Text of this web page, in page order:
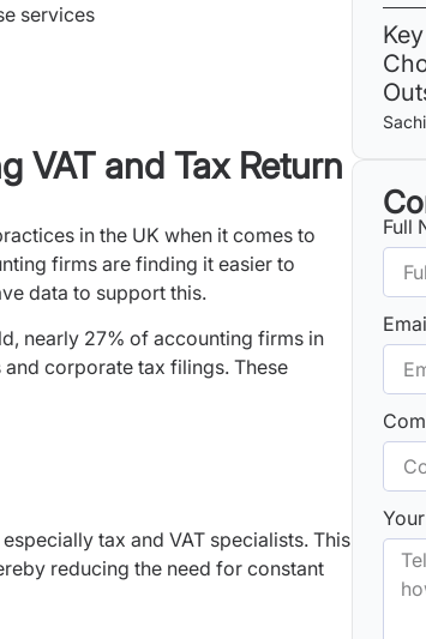
services
VAT and Tax Return
in the UK when it comes to
firms are finding it easier to
data to support this.
nearly 27% of accounting firms in
corporate tax filings. These
tax and VAT specialists. This
reducing the need for constant
Full